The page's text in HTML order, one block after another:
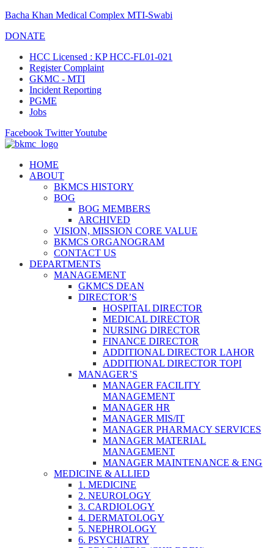
Bacha Khan Medical Complex MTI-Swabi
DONATE
HCC Licensed : KP HCC-FL01-021
Register Complaint
GKMC - MTI
Incident Reporting
PGME
Jobs
Facebook TwitterYoutube
HOME
ABOUT
BKMCS HISTORY
BOG
BOG MEMBERS
ARCHIVED
VISION, MISSION CORE VALUE
BKMCS ORGANOGRAM
CONTACT US
DEPARTMENTS
MANAGEMENT
GKMCS DEAN
DIRECTOR’S
HOSPITAL DIRECTOR
MEDICAL DIRECTOR
NURSING DIRECTOR
FINANCE DIRECTOR
ADDITIONAL DIRECTOR LAHOR
ADDITIONAL DIRECTOR TOPI
MANAGER’S
MANAGER FACILITY
MANAGEMENT
MANAGER HR
MANAGER MIS/IT
MANAGER PHARMACY SERVICES
MANAGER MATERIAL
MANAGEMENT
MANAGER MAINTENANCE & ENG
MEDICINE & ALLIED
1. MEDICINE
2. NEUROLOGY
3. CARDIOLOGY
4. DERMATOLOGY
5. NEPHROLOGY
6. PSYCHIATRY